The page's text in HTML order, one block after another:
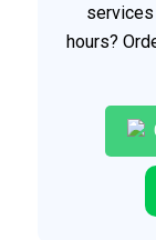
hours?